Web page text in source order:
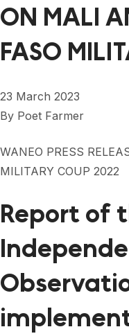
ON MALI
FASO
23 March 2023
By Poet Farmer
WANEO PRESS
MILITARY COUP 2022
Report of